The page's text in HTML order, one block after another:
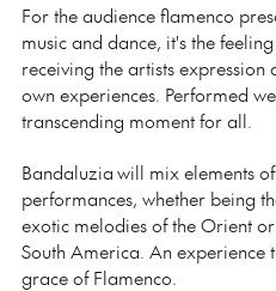
For the audience flamenco
music and dance, it's the
receiving the artists
own experiences. Performed
transcending moment for all.
Bandaluzia will mix elements
performances, whether being
exotic melodies of the Orient
South America. An experience
grace of Flamenco.